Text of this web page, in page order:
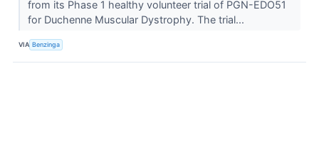
from its Phase 1 healthy volunteer trial of PGN-EDO51
for Duchenne Muscular Dystrophy. The trial...
VIA Benzinga